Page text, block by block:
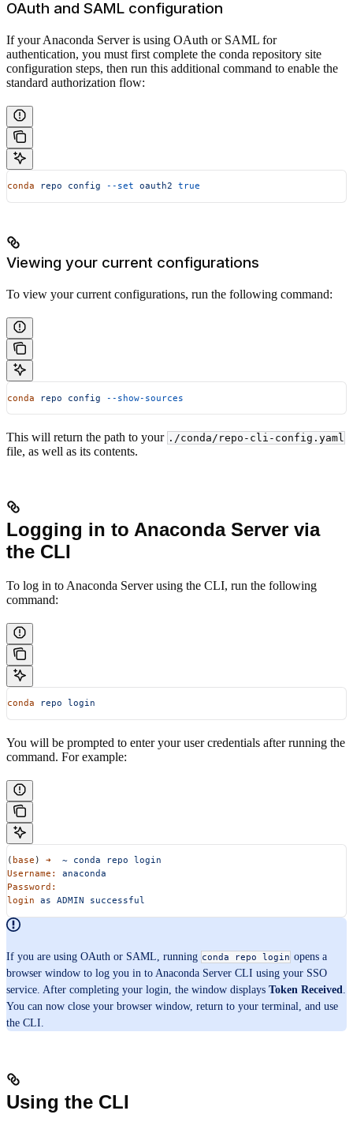
OAuth and SAML configuration
If your Anaconda Server is using OAuth or SAML for
authentication, you must first complete the conda repository site
configuration steps, then run this additional command to enable the
standard authorization flow:
conda repo config --set oauth2 true
Viewing your current configurations
To view your current configurations, run the following command:
conda repo config --show-sources
This will return the path to your ./conda/repo-cli-config.yaml
file, as well as its contents.
Logging in to Anaconda Server via
the CLI
To log in to Anaconda Server using the CLI, run the following
command:
conda repo login
You will be prompted to enter your user credentials after running the
command. For example:
( base ) ➜
  ~
conda repo login
Username:
anaconda
Password:
login as ADMIN successful
If you are using OAuth or SAML, running conda repo login opens a
browser window to log you in to Anaconda Server CLI using your SSO
service. After completing your login, the window displays Token Received.
You can now close your browser window, return to your terminal, and use
the CLI.
Using the CLI